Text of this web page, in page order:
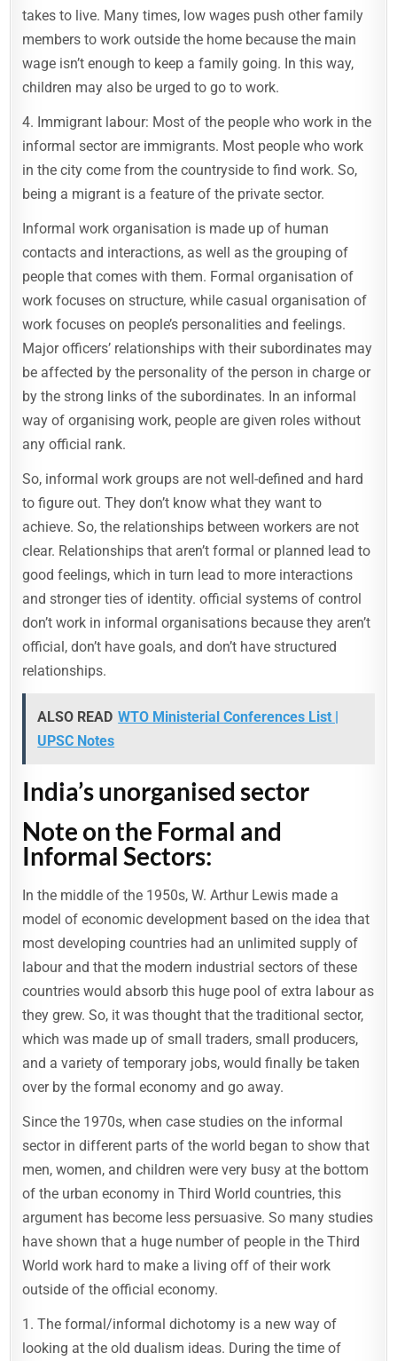
takes to live. Many times, low wages push other family
members to work outside the home because the main
wage isn’t enough to keep a family going. In this way,
children may also be urged to go to work.
4. Immigrant labour: Most of the people who work in the
informal sector are immigrants. Most people who work
in the city come from the countryside to find work. So,
being a migrant is a feature of the private sector.
Informal work organisation is made up of human
contacts and interactions, as well as the grouping of
people that comes with them. Formal organisation of
work focuses on structure, while casual organisation of
work focuses on people’s personalities and feelings.
Major officers’ relationships with their subordinates may
be affected by the personality of the person in charge or
by the strong links of the subordinates. In an informal
way of organising work, people are given roles without
any official rank.
So, informal work groups are not well-defined and hard
to figure out. They don’t know what they want to
achieve. So, the relationships between workers are not
clear. Relationships that aren’t formal or planned lead to
good feelings, which in turn lead to more interactions
and stronger ties of identity. official systems of control
don’t work in informal organisations because they aren’t
official, don’t have goals, and don’t have structured
relationships.
ALSO READ WTO Ministerial Conferences List |
UPSC Notes
India’s unorganised sector
Note on the Formal and
Informal Sectors:
In the middle of the 1950s, W. Arthur Lewis made a
model of economic development based on the idea that
most developing countries had an unlimited supply of
labour and that the modern industrial sectors of these
countries would absorb this huge pool of extra labour as
they grew. So, it was thought that the traditional sector,
which was made up of small traders, small producers,
and a variety of temporary jobs, would finally be taken
over by the formal economy and go away.
Since the 1970s, when case studies on the informal
sector in different parts of the world began to show that
men, women, and children were very busy at the bottom
of the urban economy in Third World countries, this
argument has become less persuasive. So many studies
have shown that a huge number of people in the Third
World work hard to make a living off of their work
outside of the official economy.
1. The formal/informal dichotomy is a new way of
looking at the old dualism ideas. During the time of